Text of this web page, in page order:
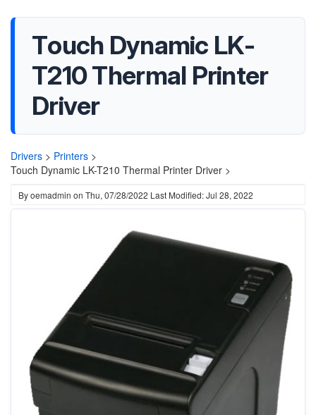
Touch Dynamic LK-
T210 Thermal Printer
Driver
Drivers > Printers >
Touch Dynamic LK-T210 Thermal Printer Driver >
Byoemadmin on Thu, 07/28/2022 Last Modified: Jul 28, 2022